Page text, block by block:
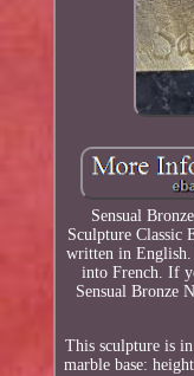
Sensual
Sculpture Classic
written in English.
into French. If
Sensual Bronze
This sculpture is
marble base: